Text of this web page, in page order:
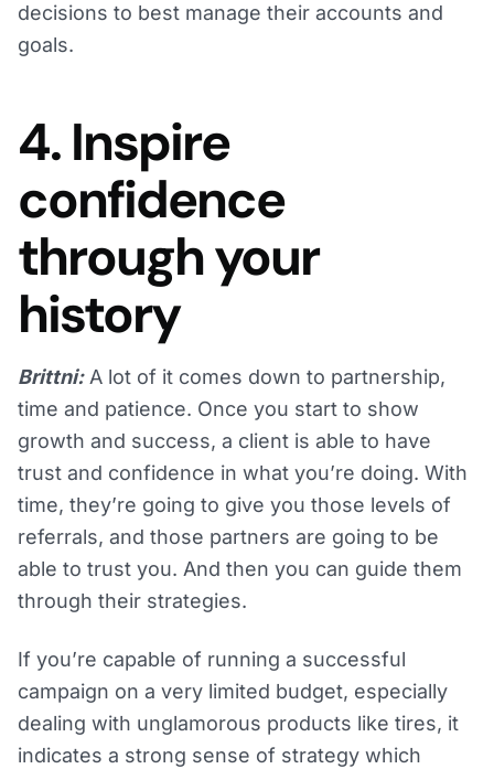
decisions to best manage their accounts and
goals.
4. Inspire
confidence
through your
history
Brittni:A lot of it comes down to partnership,
time and patience. Once you start to show
growth and success, a client is able to have
trust and confidence in what you’re doing. With
time, they’re going to give you those levels of
referrals, and those partners are going to be
able to trust you. And then you can guide them
through their strategies.
If you’re capable of running a successful
campaign on a very limited budget, especially
dealing with unglamorous products like tires, it
indicates a strong sense of strategy which